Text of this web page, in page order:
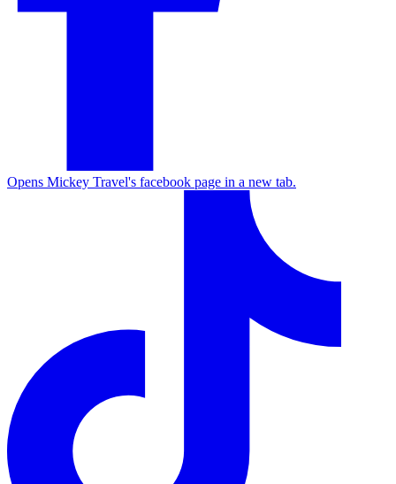
Opens Mickey Travel's facebook page in a new tab.